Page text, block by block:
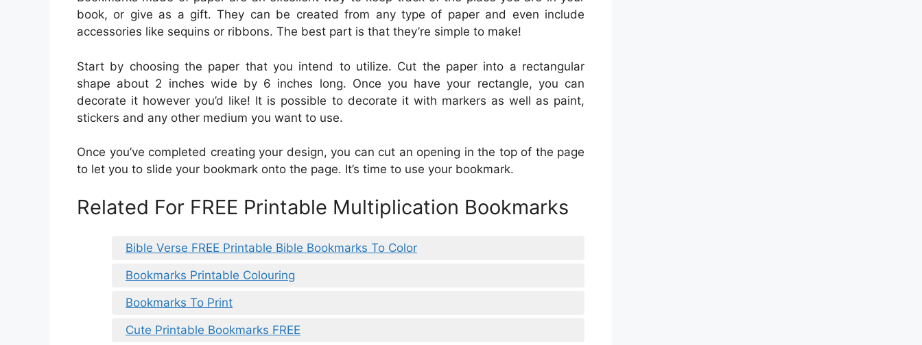
book, or give as a gift. They can be created from any type of paper and even include
accessories like sequins or ribbons. The best part is that they’re simple to make!
Start by choosing the paper that you intend to utilize. Cut the paper into a rectangular
shape about 2 inches wide by 6 inches long. Once you have your rectangle, you can
decorate it however you’d like! It is possible to decorate it with markers as well as paint,
stickers and any other medium you want to use.
Once you’ve completed creating your design, you can cut an opening in the top of the page
to let you to slide your bookmark onto the page. It’s time to use your bookmark.
Related For FREE Printable Multiplication Bookmarks
Bible Verse FREE Printable Bible Bookmarks To Color
Bookmarks Printable Colouring
Bookmarks To Print
Cute Printable Bookmarks FREE